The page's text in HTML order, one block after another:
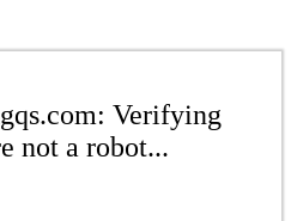
Verifying
not a robot...